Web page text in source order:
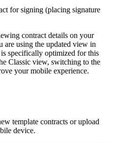
for signing (placing signature
contract details on your
are using the updated view in
specifically optimized for this
Classic view, switching to the
your mobile experience.
template contracts or upload
device.